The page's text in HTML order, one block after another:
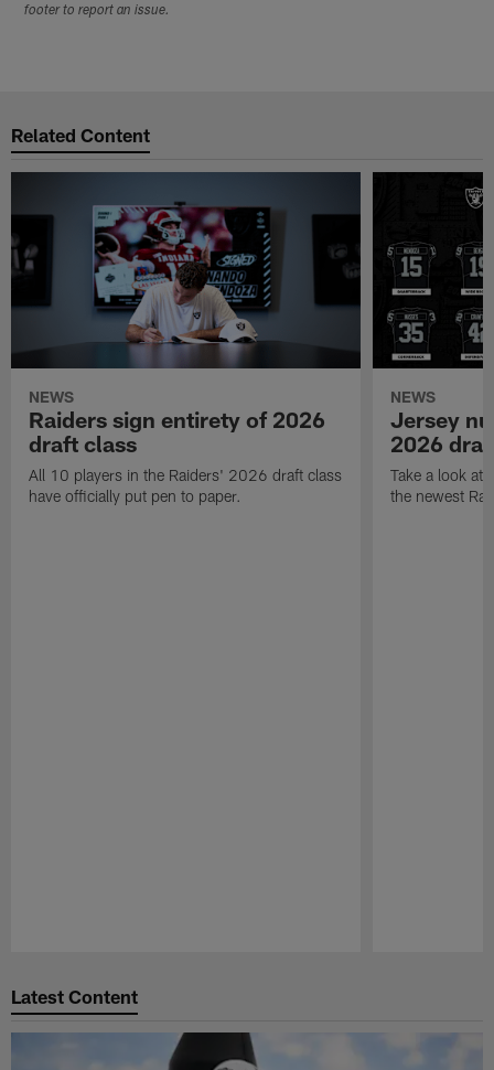
footer to report an issue.
Related Content
NEWS
Raiders sign entirety of 2026
draft class
All 10 players in the Raiders' 2026 draft class
have officially put pen to paper.
NEWS
Jersey
2026
Take a look at
the newest
Latest Content